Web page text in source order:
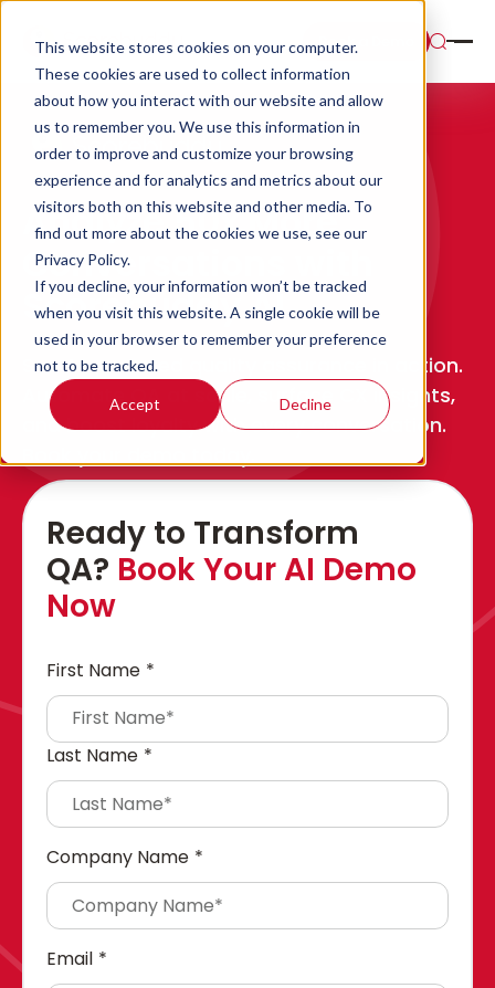
This website stores cookies on your computer.
These cookies are used to collect information
about how you interact with our website and allow
us to remember you. We use this information in
order to improve and customize your browsing
experience and for analytics and metrics about our
visitors both on this website and other media. To
find out more about the cookies we use, see our
Privacy Policy.
If you decline, your information won’t be tracked
when you visit this website. A single cookie will be
used in your browser to remember your preference
not to be tracked.
Accept Decline
Book a Demo
Analyze 50x More
Conversations with
Scorebuddy AI
See AI-powered quality assurance in action.
Automate QA at scale, surface CX insights,
and boost loyalty with every conversation.
Ready to Transform
QA? Book Your AI Demo
Now
First Name *
Last Name *
Company Name *
Email *